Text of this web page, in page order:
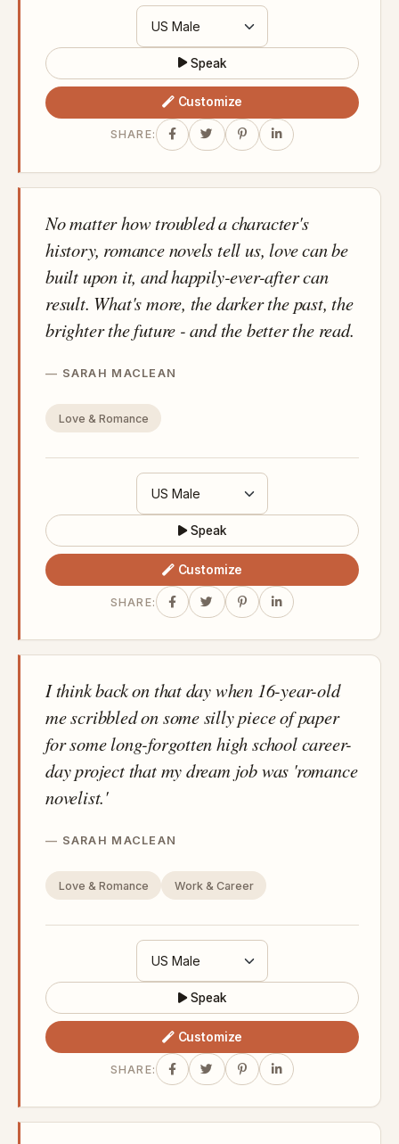
Speak
Customize
SHARE:
No matter how troubled a character's
history, romance novels tell us, love can be
built upon it, and happily-ever-after can
result. What's more, the darker the past, the
brighter the future - and the better the read.
SARAH MACLEAN
Love & Romance
Speak
Customize
SHARE:
I think back on that day when 16-year-old
me scribbled on some silly piece of paper
for some long-forgotten high school career-
day project that my dream job was 'romance
novelist.'
SARAH MACLEAN
Love & Romance Work & Career
Speak
Customize
SHARE: